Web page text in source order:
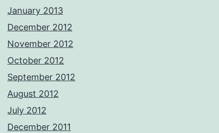
January 2013
December 2012
November 2012
October 2012
September 2012
August 2012
July 2012
December 2011